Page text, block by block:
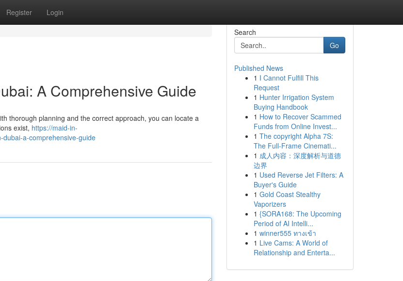
Register Login
A Comprehensive Guide
thorough planning and the correct approach, you can locate a
exist, https://maid-in-
a-comprehensive-guide
Search
Go
Published News
1 I Cannot Fulfill This
Request
1 Hunter Irrigation System
Buying Handbook
1 How to Recover Scammed
Funds from Online Invest...
1 The copyright Alpha 7S:
The Full-Frame Cinemati...
1 成人内容：深度解析与道德
边界
1 Used Reverse Jet Filters: A
Buyer's Guide
1 Gold Coast Stealthy
Vaporizers
1 {SORA168: The Upcoming
Period of AI Intelli...
1 winner555 ทางเข้า
1 Live Cams: A World of
Relationship and Enterta...